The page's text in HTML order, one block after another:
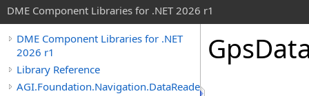
DME Component Libraries for .NET 2026 r1
DME Component Libraries for .NET
2026 r1
Library Reference
AGI.Foundation.Navigation.DataReaders